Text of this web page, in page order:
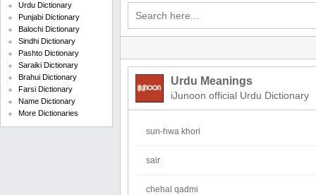
Urdu Dictionary
Punjabi Dictionary
Balochi Dictionary
Sindhi Dictionary
Pashto Dictionary
Saraiki Dictionary
Brahui Dictionary
Farsi Dictionary
Name Dictionary
More Dictionaries
Urdu Meanings
iJunoon official Urdu Dictionary
sun-hwa khori
sair
chehal qadmi